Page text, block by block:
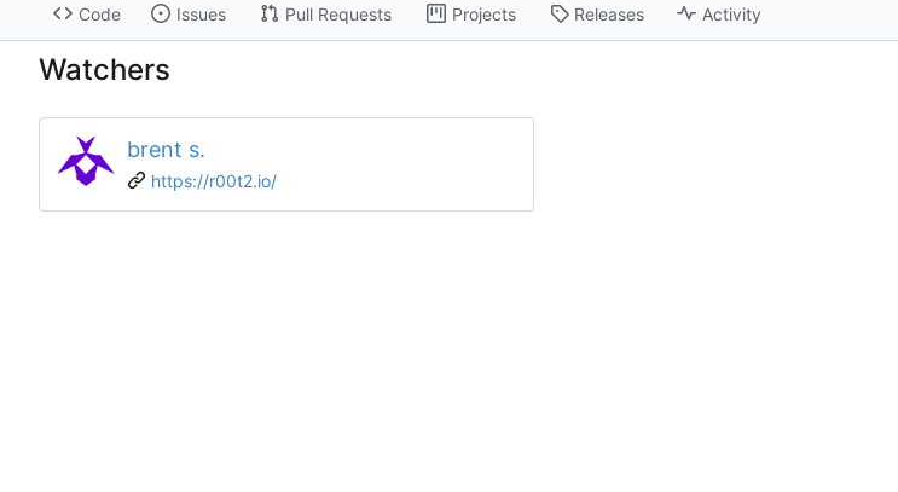
Code Issues Pull Requests Projects Releases Activity
Watchers
brent s.
https://r00t2.io/